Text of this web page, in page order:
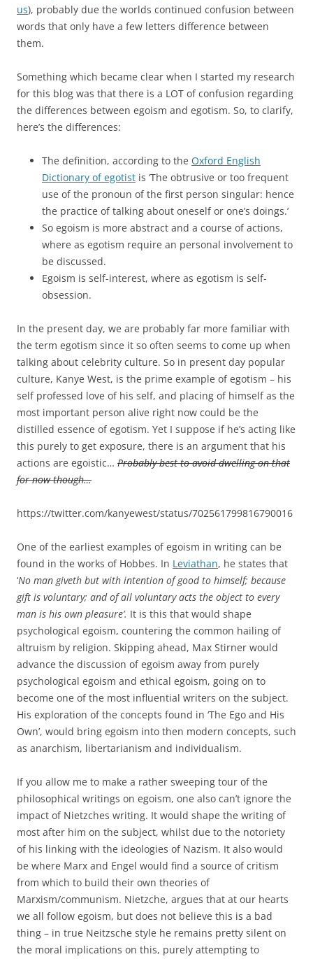
us), probably due the worlds continued confusion between
words that only have a few letters difference between
them.
Something which became clear when I started my research
for this blog was that there is a LOT of confusion regarding
the differences between egoism and egotism. So, to clarify,
here’s the differences:
The definition, according to the Oxford English
Dictionary of egotist is ‘The obtrusive or too frequent
use of the pronoun of the first person singular: hence
the practice of talking about oneself or one’s doings.’
So egoism is more abstract and a course of actions,
where as egotism require an personal involvement to
be discussed.
Egoism is self-interest, where as egotism is self-
obsession.
In the present day, we are probably far more familiar with
the term egotism since it so often seems to come up when
talking about celebrity culture. So in present day popular
culture, Kanye West, is the prime example of egotism – his
self professed love of his self, and placing of himself as the
most important person alive right now could be the
distilled essence of egotism. Yet I suppose if he’s acting like
this purely to get exposure, there is an argument that his
actions are egoistic… Probably best to avoid dwelling on that
for now though…
https://twitter.com/kanyewest/status/702561799816790016
One of the earliest examples of egoism in writing can be
found in the works of Hobbes. In Leviathan, he states that
‘No man giveth but with intention of good to himself; because
gift is voluntary; and of all voluntary acts the object to every
man is his own pleasure’. It is this that would shape
psychological egoism, countering the common hailing of
altruism by religion. Skipping ahead, Max Stirner would
advance the discussion of egoism away from purely
psychological egoism and ethical egoism, going on to
become one of the most influential writers on the subject.
His exploration of the concepts found in ‘The Ego and His
Own’, would bring egoism into then modern concepts, such
as anarchism, libertarianism and individualism.
If you allow me to make a rather sweeping tour of the
philosophical writings on egoism, one also can’t ignore the
impact of Nietzches writing. It would shape the writing of
most after him on the subject, whilst due to the notoriety
of his linking with the ideologies of Nazism. It also would
be where Marx and Engel would find a source of critism
from which to build their own theories of
Marxism/communism. Nietzche, argues that at our hearts
we all follow egoism, but does not believe this is a bad
thing – in true Neitzsche style he remains pretty silent on
the moral implications on this, purely attempting to